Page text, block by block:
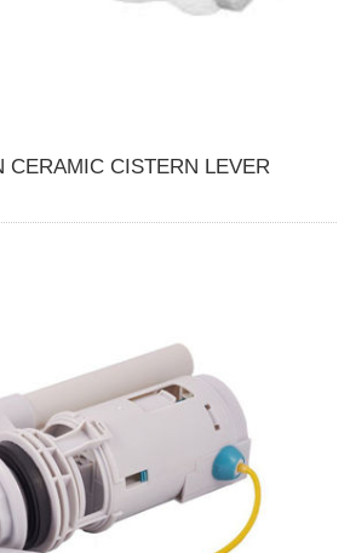
CERAMIC CISTERN LEVER